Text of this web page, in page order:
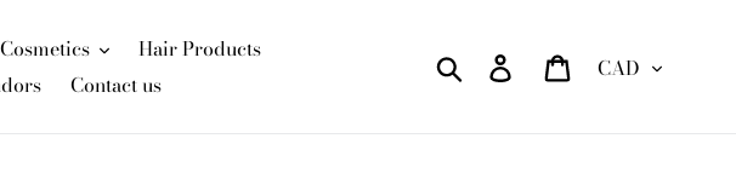
Cosmetics
Hair Products
Contact us
Search Log in CartCurrency